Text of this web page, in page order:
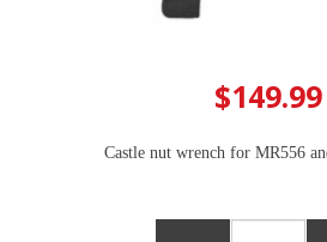
$149.99
Castle nut wrench for MR556